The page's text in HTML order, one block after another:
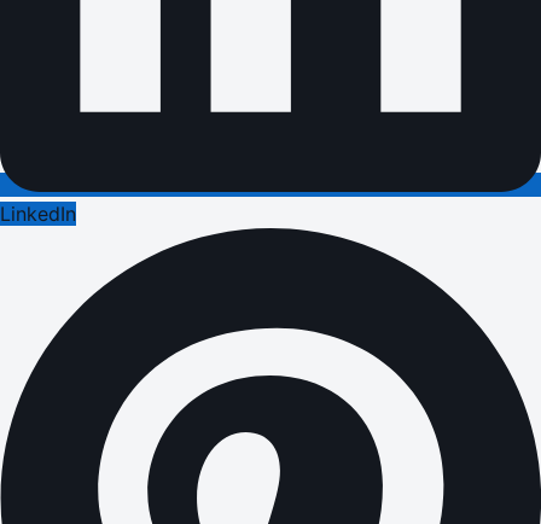
LinkedIn